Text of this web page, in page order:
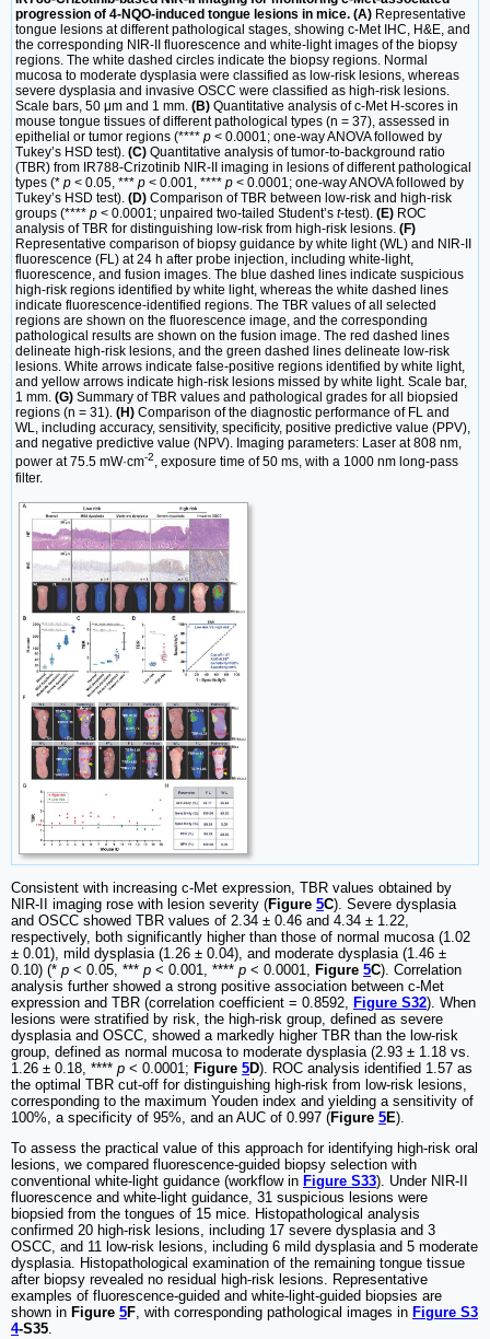
progression of 4-NQO-induced tongue lesions in mice. (A) Representative
tongue lesions at different pathological stages, showing c-Met IHC, H&E, and
the corresponding NIR-II fluorescence and white-light images of the biopsy
regions. The white dashed circles indicate the biopsy regions. Normal
mucosa to moderate dysplasia were classified as low-risk lesions, whereas
severe dysplasia and invasive OSCC were classified as high-risk lesions.
Scale bars, 50 μm and 1 mm. (B) Quantitative analysis of c-Met H-scores in
mouse tongue tissues of different pathological types (n = 37), assessed in
epithelial or tumor regions (**** p < 0.0001; one-way ANOVA followed by
Tukey’s HSD test). (C) Quantitative analysis of tumor-to-background ratio
(TBR) from IR788-Crizotinib NIR-II imaging in lesions of different pathological
types (* p < 0.05, *** p < 0.001, **** p < 0.0001; one-way ANOVA followed by
Tukey’s HSD test). (D) Comparison of TBR between low-risk and high-risk
groups (**** p < 0.0001; unpaired two-tailed Student’s t-test). (E) ROC
analysis of TBR for distinguishing low-risk from high-risk lesions. (F)
Representative comparison of biopsy guidance by white light (WL) and NIR-II
fluorescence (FL) at 24 h after probe injection, including white-light,
fluorescence, and fusion images. The blue dashed lines indicate suspicious
high-risk regions identified by white light, whereas the white dashed lines
indicate fluorescence-identified regions. The TBR values of all selected
regions are shown on the fluorescence image, and the corresponding
pathological results are shown on the fusion image. The red dashed lines
delineate high-risk lesions, and the green dashed lines delineate low-risk
lesions. White arrows indicate false-positive regions identified by white light,
and yellow arrows indicate high-risk lesions missed by white light. Scale bar,
1 mm. (G) Summary of TBR values and pathological grades for all biopsied
regions (n = 31). (H) Comparison of the diagnostic performance of FL and
WL, including accuracy, sensitivity, specificity, positive predictive value (PPV),
and negative predictive value (NPV). Imaging parameters: Laser at 808 nm,
power at 75.5 mW·cm-2, exposure time of 50 ms, with a 1000 nm long-pass
filter.
Consistent with increasing c-Met expression, TBR values obtained by
NIR-II imaging rose with lesion severity (Figure 5C). Severe dysplasia
and OSCC showed TBR values of 2.34 ± 0.46 and 4.34 ± 1.22,
respectively, both significantly higher than those of normal mucosa (1.02
± 0.01), mild dysplasia (1.26 ± 0.04), and moderate dysplasia (1.46 ±
0.10) (* p < 0.05, *** p < 0.001, **** p < 0.0001, Figure 5C). Correlation
analysis further showed a strong positive association between c-Met
expression and TBR (correlation coefficient = 0.8592, Figure S32). When
lesions were stratified by risk, the high-risk group, defined as severe
dysplasia and OSCC, showed a markedly higher TBR than the low-risk
group, defined as normal mucosa to moderate dysplasia (2.93 ± 1.18 vs.
1.26 ± 0.18, **** p < 0.0001; Figure 5D). ROC analysis identified 1.57 as
the optimal TBR cut-off for distinguishing high-risk from low-risk lesions,
corresponding to the maximum Youden index and yielding a sensitivity of
100%, a specificity of 95%, and an AUC of 0.997 (Figure 5E).
To assess the practical value of this approach for identifying high-risk oral
lesions, we compared fluorescence-guided biopsy selection with
conventional white-light guidance (workflow in Figure S33). Under NIR-II
fluorescence and white-light guidance, 31 suspicious lesions were
biopsied from the tongues of 15 mice. Histopathological analysis
confirmed 20 high-risk lesions, including 17 severe dysplasia and 3
OSCC, and 11 low-risk lesions, including 6 mild dysplasia and 5 moderate
dysplasia. Histopathological examination of the remaining tongue tissue
after biopsy revealed no residual high-risk lesions. Representative
examples of fluorescence-guided and white-light-guided biopsies are
shown in Figure 5F, with corresponding pathological images in Figure S3
4-S35.